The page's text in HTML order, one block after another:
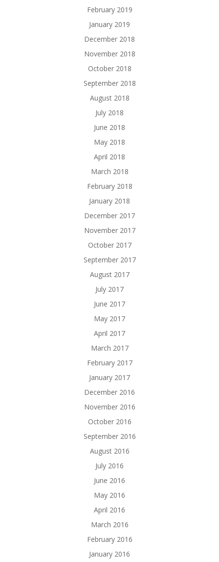
February 2019
January 2019
December 2018
November 2018
October 2018
September 2018
August 2018
July 2018
June 2018
May 2018
April 2018
March 2018
February 2018
January 2018
December 2017
November 2017
October 2017
September 2017
August 2017
July 2017
June 2017
May 2017
April 2017
March 2017
February 2017
January 2017
December 2016
November 2016
October 2016
September 2016
August 2016
July 2016
June 2016
May 2016
April 2016
March 2016
February 2016
January 2016